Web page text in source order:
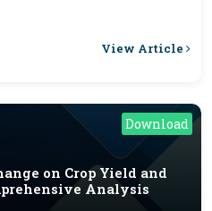
View Article
Download
on Crop Yield and
Analysis